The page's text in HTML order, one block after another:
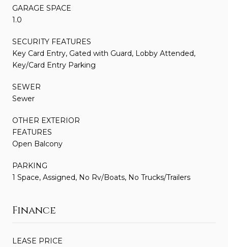
GARAGE SPACE
1.0
SECURITY FEATURES
Key Card Entry, Gated with Guard, Lobby Attended,
Key/Card Entry Parking
SEWER
Sewer
OTHER EXTERIOR
FEATURES
Open Balcony
PARKING
1 Space, Assigned, No Rv/Boats, No Trucks/Trailers
Finance
LEASE PRICE